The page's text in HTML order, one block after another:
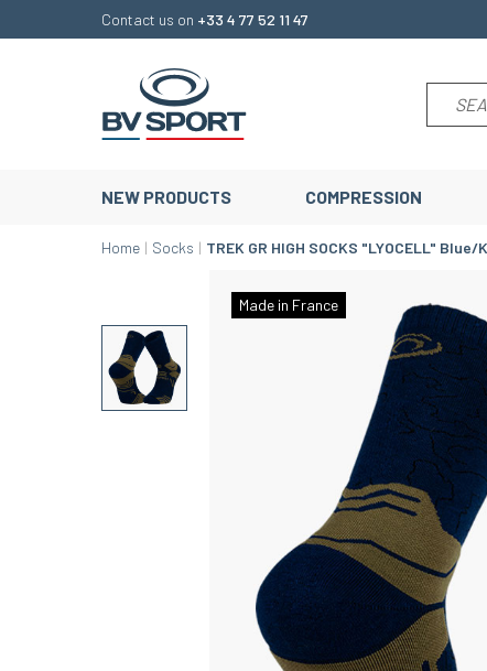
Contact us on +33 4 77 52 11 47
NEW PRODUCTS COMPRESSION
Home Socks TREK GR HIGH SOCKS "LYOCELL" Blue/
Made in France